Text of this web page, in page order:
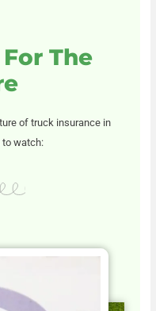
The
of truck insurance in
to watch: